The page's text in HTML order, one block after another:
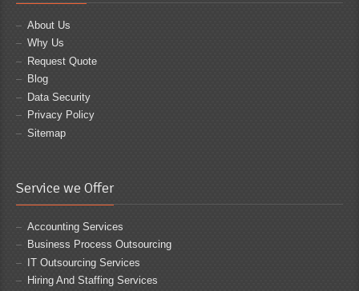
About Us
Why Us
Request Quote
Blog
Data Security
Privacy Policy
Sitemap
Service we Offer
Accounting Services
Business Process Outsourcing
IT Outsourcing Services
Hiring And Staffing Services